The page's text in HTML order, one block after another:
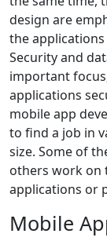
design are
the
Security and
important
applications
mobile app
to find a job in
size. Some of
others work on
applications or
Mobile